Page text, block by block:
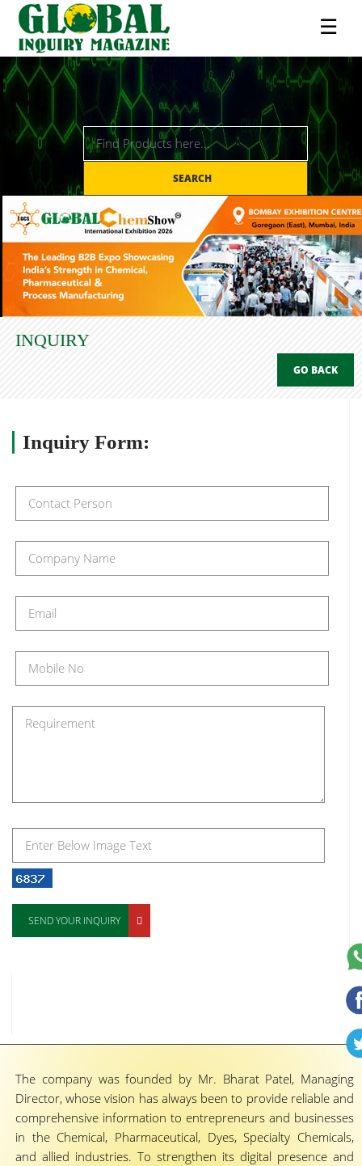
☰
SEARCH
INQUIRY
GO BACK
Inquiry Form:
SEND YOUR INQUIRY
The company was founded by Mr. Bharat Patel, Managing
Director, whose vision has always been to provide reliable and
comprehensive information to entrepreneurs and businesses
in the Chemical, Pharmaceutical, Dyes, Specialty Chemicals,
and allied industries. To strengthen its digital presence and